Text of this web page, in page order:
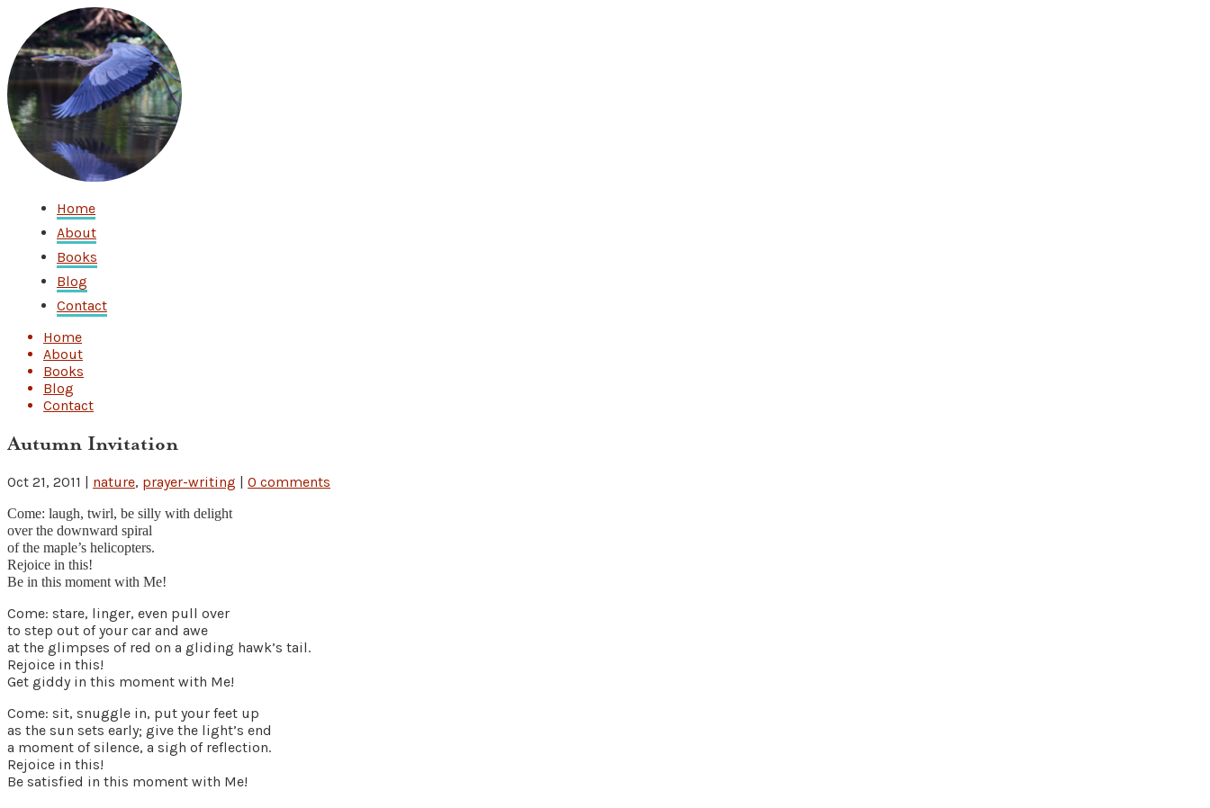
Home
About
Books
Blog
Contact
Home
About
Books
Blog
Contact
Autumn Invitation
Oct 21, 2011 | nature, prayer-writing | 0 comments
Come: laugh, twirl, be silly with delight
over the downward spiral
of the maple’s helicopters.
Rejoice in this!
Be in this moment with Me!
Come: stare, linger, even pull over
to step out of your car and awe
at the glimpses of red on a gliding hawk’s tail.
Rejoice in this!
Get giddy in this moment with Me!
Come: sit, snuggle in, put your feet up
as the sun sets early; give the light’s end
a moment of silence, a sigh of reflection.
Rejoice in this!
Be satisfied in this moment with Me!